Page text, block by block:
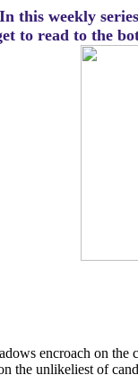
this weekly
to read to the
encroach on
the unlikeliest of